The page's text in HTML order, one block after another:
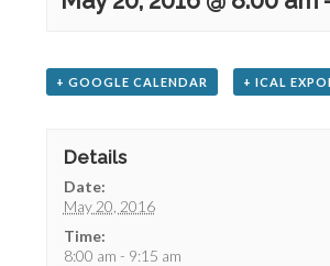
+ GOOGLE CALENDAR + ICAL
Details
Date:
May 20, 2016
Time:
8:00 am - 9:15 am